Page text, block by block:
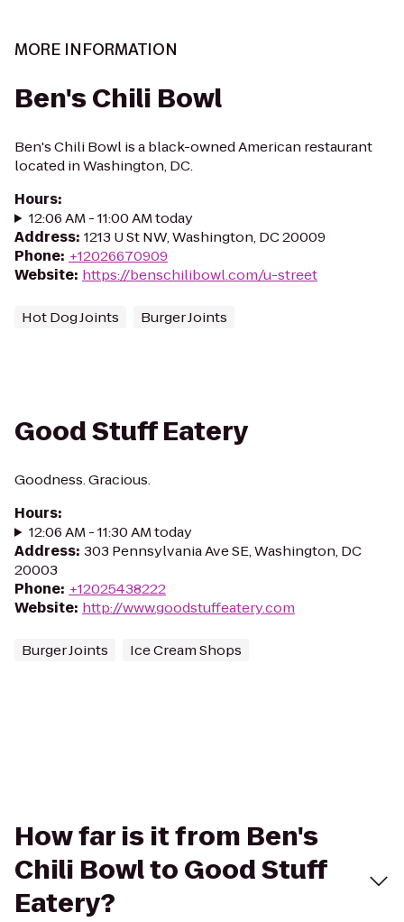
MORE INFORMATION
Ben's Chili Bowl
Ben's Chili Bowl is a black-owned American restaurant
located in Washington, DC.
Hours:
12:06 AM - 11:00 AM today
Address: 1213 U St NW, Washington, DC 20009
Phone: +12026670909
Website: https://benschilibowl.com/u-street
Hot Dog Joints Burger Joints
Good Stuff Eatery
Goodness. Gracious.
Hours:
12:06 AM - 11:30 AM today
Address: 303 Pennsylvania Ave SE, Washington, DC
20003
Phone: +12025438222
Website: http://www.goodstuffeatery.com
Burger Joints Ice Cream Shops
How far is it from Ben's
Chili Bowl to Good Stuff
Eatery?